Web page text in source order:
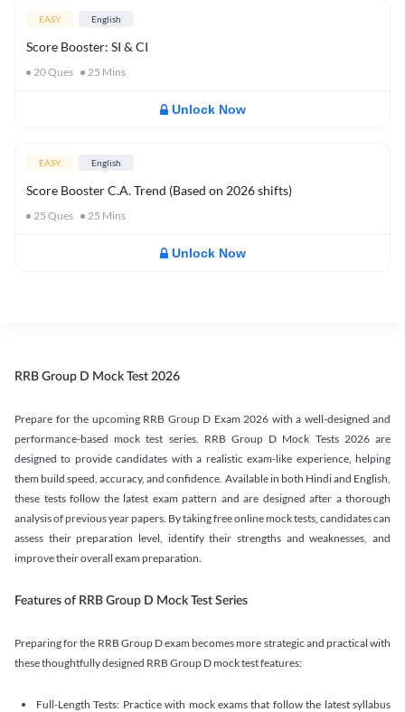
EASY English
Score Booster: SI & CI
20Ques 25 Mins
Unlock Now
EASY English
Score Booster C.A. Trend (Based on 2026 shifts)
25 Ques 25 Mins
Unlock Now
RRB Group D Mock Test 2026
Prepare for the upcoming RRB Group D Exam 2026 with a well-designed and
performance-based mock test series. RRB Group D Mock Tests 2026 are
designed to provide candidates with a realistic exam-like experience, helping
them build speed, accuracy, and confidence. Available in both Hindi and English,
these tests follow the latest exam pattern and are designed after a thorough
analysis of previous year papers. By taking free online mock tests, candidates can
assess their preparation level, identify their strengths and weaknesses, and
improve their overall exam preparation.
Features of RRB Group D Mock Test Series
Preparing for the RRB Group D exam becomes more strategic and practical with
these thoughtfully designed RRB Group D mock test features:
Full-Length Tests: Practice with mock exams that follow the latest syllabus